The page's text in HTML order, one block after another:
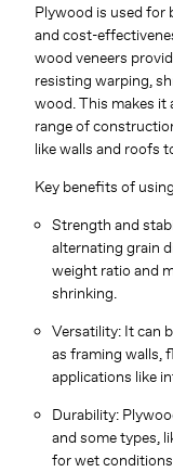
Plywood is used for
and cost-
wood veneers
resisting warping,
wood. This makes it
range of
like walls and roofs
Key benefits of
Strength and
alternating grain
weight ratio and
shrinking.
Versatility: It can
as framing walls,
applications like
Durability:
and some types,
for wet